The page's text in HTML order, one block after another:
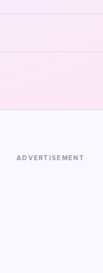
ADVERTISEMENT